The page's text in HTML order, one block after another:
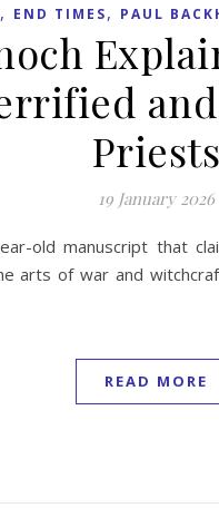
, END TIMES, PAUL
Priests
19 January 2026
old manuscript that
arts of war and
READ MORE